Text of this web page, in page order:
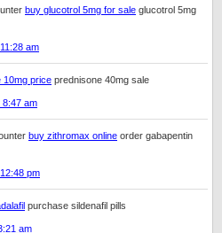
buy glucotrol 5mg for sale glucotrol 5mg
am
10mg price prednisone 40mg sale
8:47 am
buy zithromax online order gabapentin
pm
purchase sildenafil pills
am